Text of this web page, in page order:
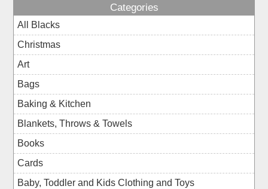
Categories
All Blacks
Christmas
Art
Bags
Baking & Kitchen
Blankets, Throws & Towels
Books
Cards
Baby, Toddler and Kids Clothing and Toys